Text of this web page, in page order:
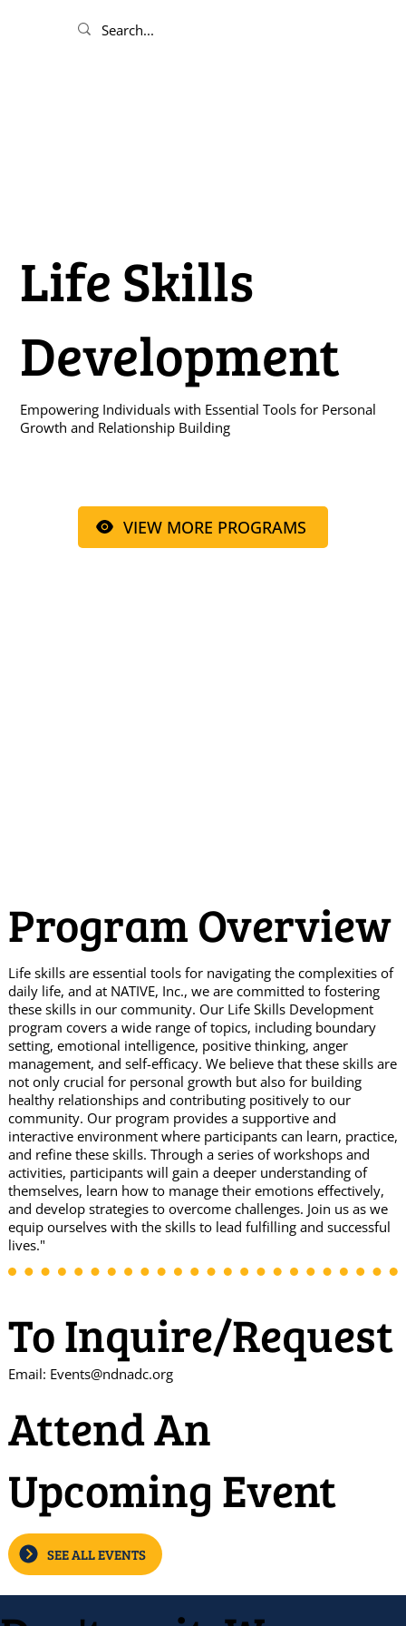
Life Skills
Development
Empowering Individuals with Essential Tools for Personal
Growth and Relationship Building
Program Overview
Life skills are essential tools for navigating the complexities of
daily life, and at NATIVE, Inc., we are committed to fostering
these skills in our community. Our Life Skills Development
program covers a wide range of topics, including boundary
setting, emotional intelligence, positive thinking, anger
management, and self-efficacy. We believe that these skills are
not only crucial for personal growth but also for building
healthy relationships and contributing positively to our
community. Our program provides a supportive and
interactive environment where participants can learn, practice,
and refine these skills. Through a series of workshops and
activities, participants will gain a deeper understanding of
themselves, learn how to manage their emotions effectively,
and develop strategies to overcome challenges. Join us as we
equip ourselves with the skills to lead fulfilling and successful
lives."
Attend An
Upcoming Event
SEE ALL EVENTS
To Inquire/Request
Email: Events@ndnadc.org
VIEW MORE PROGRAMS